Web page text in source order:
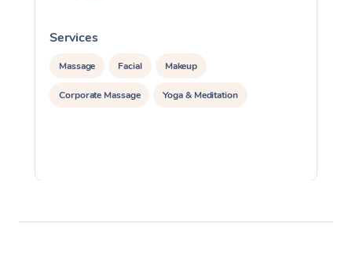
Services
Massage Facial Makeup
Corporate Massage Yoga & Meditation